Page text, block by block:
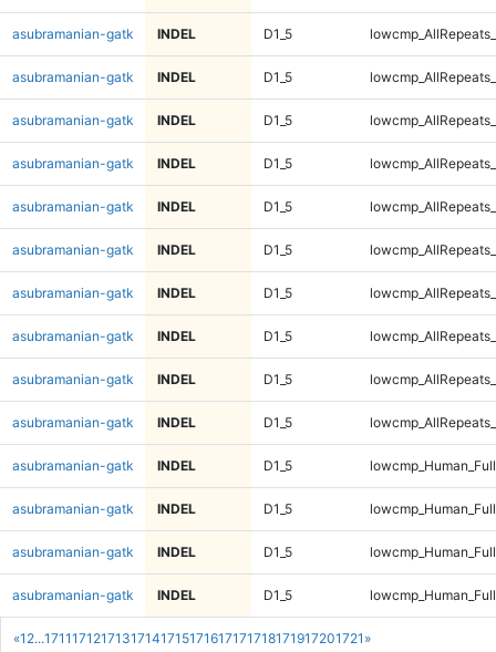
«1 2...17111712171317141715171617171718171917201721 »
asubramanian-gatk INDEL D1_5
asubramanian-gatk INDEL D1_5
asubramanian-gatk INDEL D1_5
asubramanian-gatk INDEL D1_5
asubramanian-gatk INDEL D1_5
asubramanian-gatk INDEL D1_5
asubramanian-gatk INDEL D1_5
asubramanian-gatk INDEL D1_5
asubramanian-gatk INDEL D1_5
asubramanian-gatk INDEL D1_5
asubramanian-gatk INDEL D1_5
asubramanian-gatk INDEL D1_5
asubramanian-gatk INDEL D1_5
asubramanian-gatk INDEL D1_5